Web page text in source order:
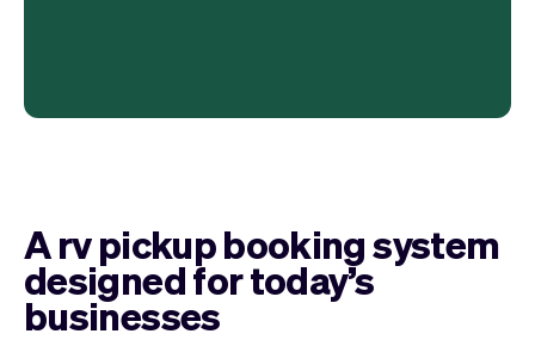
A rv pickup booking system
designed for today’s
businesses